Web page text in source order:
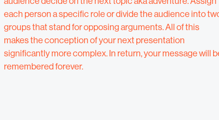
each person a specific role or divide the audience into
groups that stand for opposing arguments. All of this
makes the conception of your next presentation
significantly more complex. In return, your message will
remembered forever.